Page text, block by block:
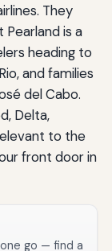
They
is a
heading to
and families
del Cabo.
Delta,
to the
front door in
go — find a